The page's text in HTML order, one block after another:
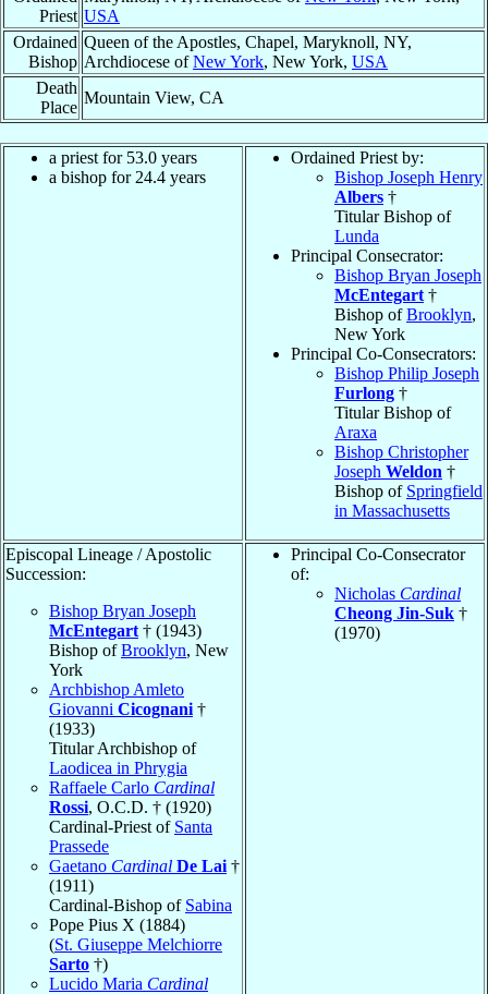
Priest USA
Ordained
Bishop
Queen of the Apostles, Chapel, Maryknoll, NY,
Archdiocese ofNew York, New York, USA
Death
Place
Mountain View, CA
a priest for 53.0 years
a bishop for 24.4 years
Ordained Priest by:
Bishop Joseph Henry
Albers †
Titular Bishop of
Lunda
Principal Consecrator:
Bishop Bryan Joseph
McEntegart †
Bishop ofBrooklyn,
New York
Principal Co-Consecrators:
Bishop Philip Joseph
Furlong †
Titular Bishop of
Araxa
Bishop Christopher
Joseph Weldon †
Bishop of Springfield
in Massachusetts
Episcopal Lineage / Apostolic
Succession:
Bishop Bryan Joseph
McEntegart † (1943)
Bishop ofBrooklyn, New
York
Archbishop Amleto
Giovanni Cicognani †
(1933)
Titular Archbishop of
Laodicea in Phrygia
Raffaele Carlo Cardinal
Rossi, O.C.D. † (1920)
Cardinal-Priest of Santa
Prassede
Gaetano Cardinal De Lai †
(1911)
Cardinal-Bishop of Sabina
Pope Pius X (1884)
(St. Giuseppe Melchiorre
Sarto †)
Lucido Maria Cardinal
Principal Co-Consecrator
of:
Nicholas Cardinal
Cheong Jin-Suk †
(1970)